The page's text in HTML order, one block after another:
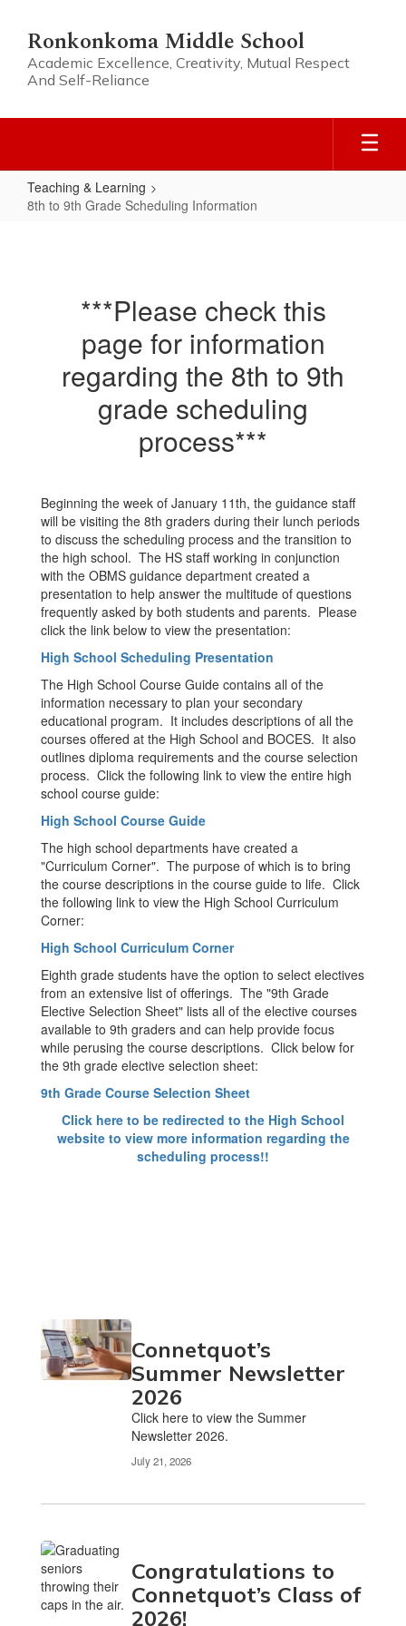
main
content
Ronkonkoma Middle School
Academic Excellence, Creativity, Mutual Respect
And Self-Reliance
Teaching & Learning
8th to 9th Grade Scheduling Information
Grade
Scheduling
Information
***Please check this
page for information
regarding the 8th to 9th
grade scheduling
process***
Beginning the week of January 11th, the guidance staff
will be visiting the 8th graders during their lunch periods
to discuss the scheduling process and the transition to
the high school. The HS staff working in conjunction
with the OBMS guidance department created a
presentation to help answer the multitude of questions
frequently asked by both students and parents. Please
click the link below to view the presentation:
High School Scheduling Presentation
The High School Course Guide contains all of the
information necessary to plan your secondary
educational program. It includes descriptions of all the
courses offered at the High School and BOCES. It also
outlines diploma requirements and the course selection
process. Click the following link to view the entire high
school course guide:
High School Course Guide
The high school departments have created a
"Curriculum Corner". The purpose of which is to bring
the course descriptions in the course guide to life. Click
the following link to view the High School Curriculum
Corner:
High School Curriculum Corner
Eighth grade students have the option to select electives
from an extensive list of offerings. The "9th Grade
Elective Selection Sheet" lists all of the elective courses
available to 9th graders and can help provide focus
while perusing the course descriptions. Click below for
the 9th grade elective selection sheet:
9th Grade Course Selection Sheet
Click here to be redirected to the High School
website to view more information regarding the
scheduling process!!
Connetquot’s
Summer Newsletter
2026
Click here to view the Summer
Newsletter 2026.
July 21, 2026
Congratulations to
Connetquot’s Class of
2026!